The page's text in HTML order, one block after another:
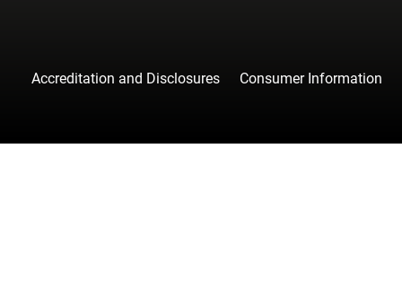
Accreditation and Disclosures Consumer Information